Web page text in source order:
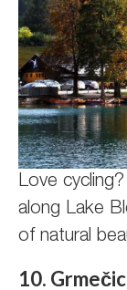
Love
along Lake
of natural
10.